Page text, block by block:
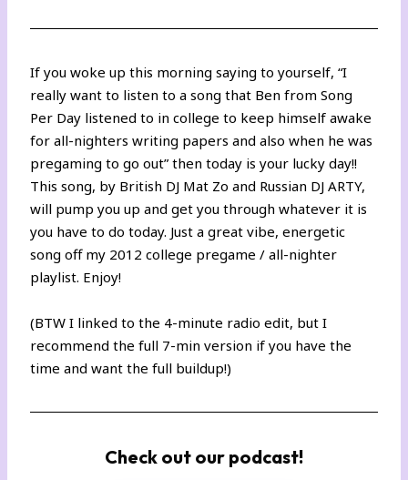
If you woke up this morning saying to yourself, “I
really want to listen to a song that Ben from Song
Per Day listened to in college to keep himself awake
for all-nighters writing papers and also when he was
pregaming to go out” then today is your lucky day!!
This song, by British DJ Mat Zo and Russian DJ ARTY,
will pump you up and get you through whatever it is
you have to do today. Just a great vibe, energetic
song off my 2012 college pregame / all-nighter
playlist. Enjoy!
(BTW I linked to the 4-minute radio edit, but I
recommend the full 7-min version if you have the
time and want the full buildup!)
Check out our podcast!